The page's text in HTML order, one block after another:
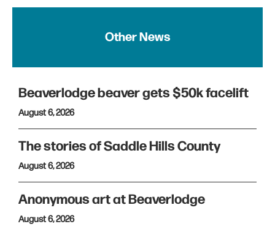
Other News
Beaverlodge beaver gets $50k facelift
August 6, 2026
The stories of Saddle Hills County
August 6, 2026
Anonymous art at Beaverlodge
August 6, 2026